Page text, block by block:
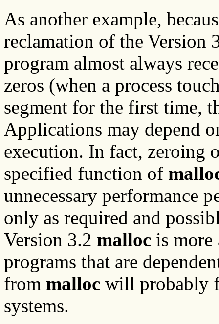
As another example,
reclamation of the Version
program almost always
zeros (when a process
segment for the first time,
Applications may depend
execution. In fact, zeroing
specified function of
unnecessary performance
only as required and
Version 3.2 malloc is more
programs that are
from malloc will probably
systems.